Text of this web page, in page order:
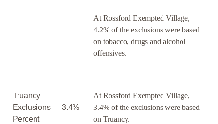
At Rossford Exempted Village,
4.2% of the exclusions were based
on tobacco, drugs and alcohol
offensives.
Truancy
Exclusions
Percent
3.4%
At Rossford Exempted Village,
3.4% of the exclusions were based
on Truancy.